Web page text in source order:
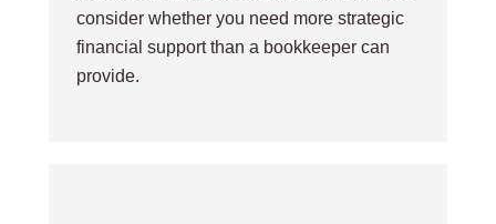
consider whether you need more strategic
financial support than a bookkeeper can
provide.